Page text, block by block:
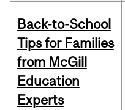
Back-to-School
Tips for Families
from McGill
Education
Experts